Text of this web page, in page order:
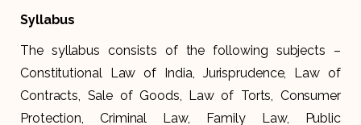
Syllabus
The syllabus consists of the following subjects –
Constitutional Law of India, Jurisprudence, Law of
Contracts, Sale of Goods, Law of Torts, Consumer
Protection, Criminal Law, Family Law, Public